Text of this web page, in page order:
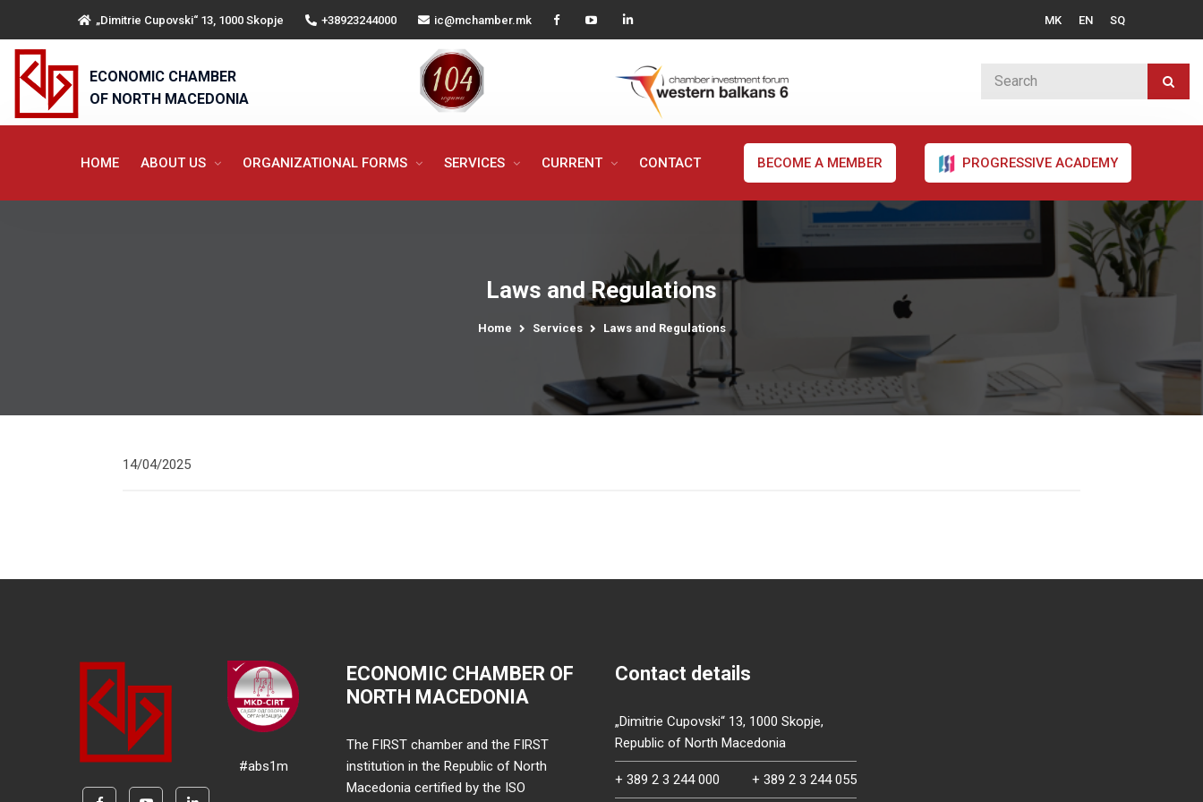
„Dimitrie Cupovski“ 13, 1000 Skopje +38923244000 ic@mchamber.mk MK EN SQ
ECONOMIC CHAMBER
OF NORTH MACEDONIA
HOME ABOUT US ORGANIZATIONAL FORMS SERVICES CURRENT CONTACT BECOME A MEMBER PROGRESSIVE ACADEMY
Laws and Regulations
Home Services Laws and Regulations
14/04/2025
#abs1m
ECONOMIC CHAMBER OF
NORTH MACEDONIA
The FIRST chamber and the FIRST
institution in the Republic of North
Macedonia certified by the ISO
Contact details
„Dimitrie Cupovski“ 13, 1000 Skopje,
Republic of North Macedonia
+ 389 2 3 244 000 + 389 2 3 244 055